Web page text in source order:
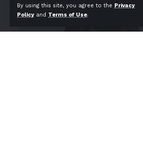
By using this site, you agree to the Privacy
Policyand Terms of Use.